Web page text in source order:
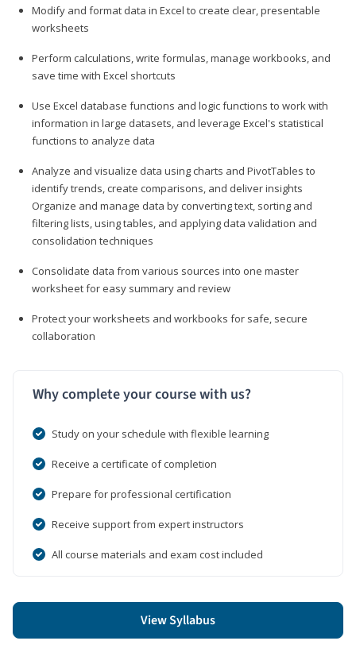
Modify and format data in Excel to create clear, presentable
worksheets
Perform calculations, write formulas, manage workbooks, and
save time with Excel shortcuts
Use Excel database functions and logic functions to work with
information in large datasets, and leverage Excel's statistical
functions to analyze data
Analyze and visualize data using charts and PivotTables to
identify trends, create comparisons, and deliver insights
Organize and manage data by converting text, sorting and
filtering lists, using tables, and applying data validation and
consolidation techniques
Consolidate data from various sources into one master
worksheet for easy summary and review
Protect your worksheets and workbooks for safe, secure
collaboration
Why complete your course with us?
Study on your schedule with flexible learning
Receive a certificate of completion
Prepare for professional certification
Receive support from expert instructors
All course materials and exam cost included
View Syllabus